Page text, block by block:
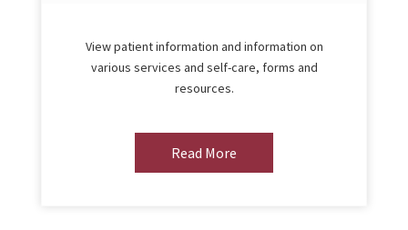
View patient information and information on
various services and self-care, forms and
resources.
Read More